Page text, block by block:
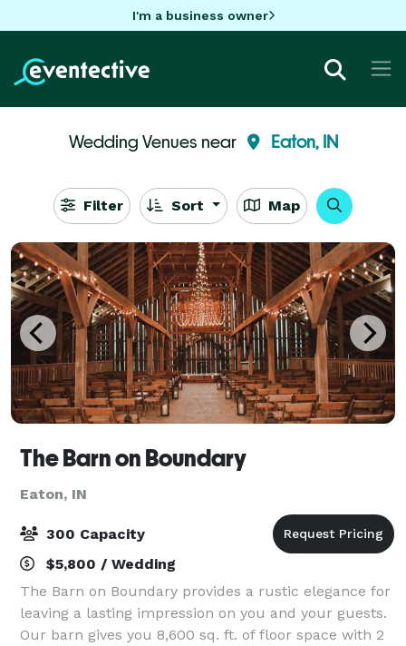
I'm a business owner
Wedding Venues near Eaton, IN
Filter Sort Map
The Barn on Boundary
Eaton, IN
300 Capacity
$5,800 / Wedding
The Barn on Boundary provides a rustic elegance for
leaving a lasting impression on you and your guests.
Our barn gives you 8,600 sq. ft. of floor space with 2